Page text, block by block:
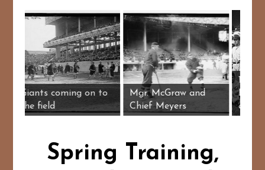
Josh
Murray,
Giants coming on to
the field
Mgr. McGraw and
Chief Meyers
Spring Training,